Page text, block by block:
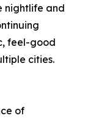
nightlife and
feel-good
cities.
of